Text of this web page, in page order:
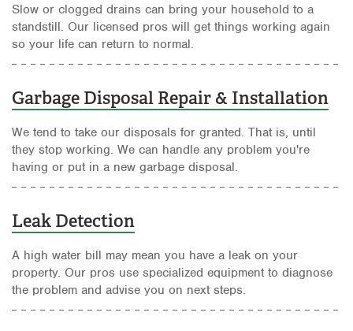
Slow or clogged drains can bring your household to a
standstill. Our licensed pros will get things working again
so your life can return to normal.
Garbage Disposal Repair & Installation
We tend to take our disposals for granted. That is, until
they stop working. We can handle any problem you're
having or put in a new garbage disposal.
Leak Detection
A high water bill may mean you have a leak on your
property. Our pros use specialized equipment to diagnose
the problem and advise you on next steps.